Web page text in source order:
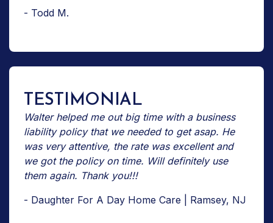
- Todd M.
TESTIMONIAL
Walter helped me out big time with a business
liability policy that we needed to get asap. He
was very attentive, the rate was excellent and
we got the policy on time. Will definitely use
them again. Thank you!!!
- Daughter For A Day Home Care | Ramsey, NJ